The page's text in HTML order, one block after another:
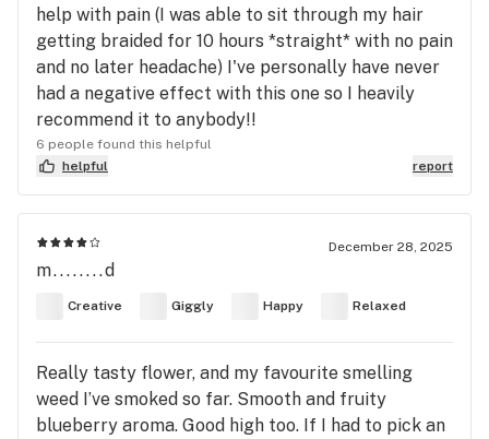
help with pain (I was able to sit through my hair
getting braided for 10 hours *straight* with no pain
and no later headache) I've personally have never
had a negative effect with this one so I heavily
recommend it to anybody!!
6 people found this helpful
helpful
report
December 28, 2025
m........d
Creative Giggly Happy Relaxed
Really tasty flower, and my favourite smelling
weed I’ve smoked so far. Smooth and fruity
blueberry aroma. Good high too. If I had to pick an